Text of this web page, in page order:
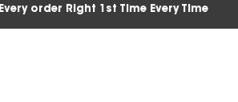
Every order Right 1st Time Every Time